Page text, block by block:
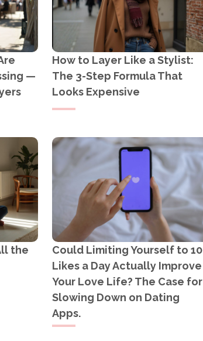
—
How to Layer Like a Stylist:
The 3-Step Formula That
Looks Expensive
the
Could Limiting Yourself to 10
Likes a Day Actually Improve
Your Love Life? The Case for
Slowing Down on Dating
Apps.